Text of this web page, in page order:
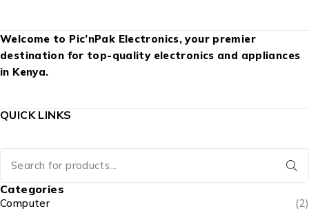
Welcome to Pic’nPak Electronics, your premier
destination for top-quality electronics and appliances
in Kenya.
QUICK LINKS
Categories
Computer
(2)